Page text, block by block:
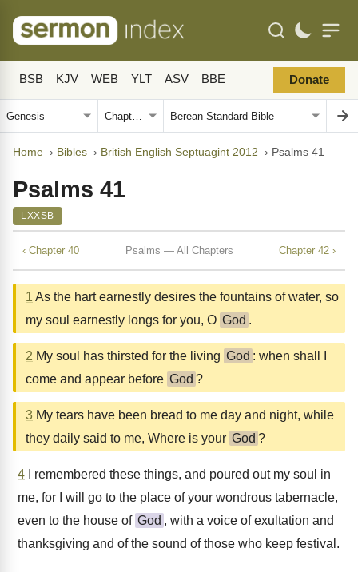
BSB KJV WEB YLT ASV BBE Donate
Home › Bibles › British English Septuagint 2012 › Psalms 41
Psalms 41
LXXSB
‹ Chapter 40 Psalms — All Chapters Chapter 42 ›
1 As the hart earnestly desires the fountains of water, so
my soul earnestly longs for you, O God .
2 My soul has thirsted for the living God : when shall I
come and appear before God ?
3 My tears have been bread to me day and night, while
they daily said to me, Where is your God ?
4 I remembered these things, and poured out my soul in
me, for I will go to the place of your wondrous tabernacle,
even to the house of God , with a voice of exultation and
thanksgiving and of the sound of those who keep festival.